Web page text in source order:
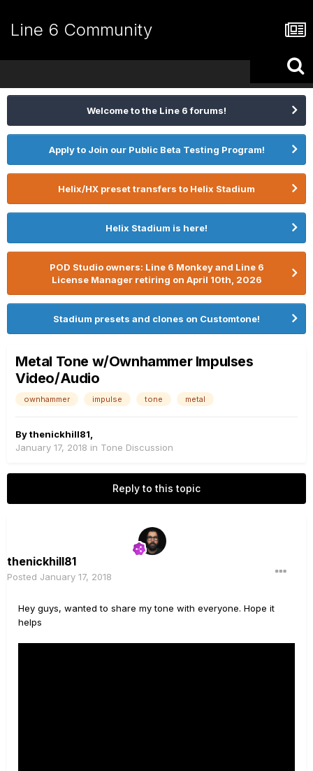
Line 6 Community
Welcome to the Line 6 forums!
Apply to Join our Public Beta Testing Program!
Helix/HX preset transfers to Helix Stadium
Helix Stadium is here!
POD Studio owners: Line 6 Monkey and Line 6
License Manager retiring on April 10th, 2026
Stadium presets and clones on Customtone!
Metal Tone w/Ownhammer Impulses
Video/Audio
ownhammer impulse tone metal
Bythenickhill81
January 17, 2018 in Tone Discussion
Reply to this topic
thenickhill81
Posted January 17, 2018
Hey guys, wanted to share my tone with everyone. Hope it
helps